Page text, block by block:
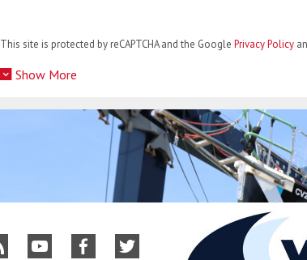
This site is protected by reCAPTCHA and the Google Privacy Policy
Show More
YBW